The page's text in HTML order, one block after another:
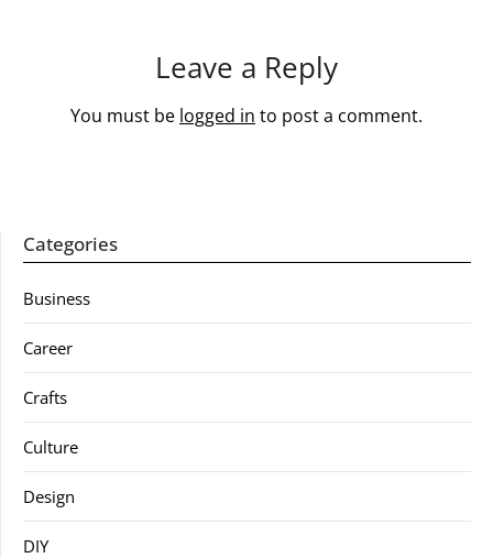
Leave a Reply
You must be logged in to post a comment.
Categories
Business
Career
Crafts
Culture
Design
DIY